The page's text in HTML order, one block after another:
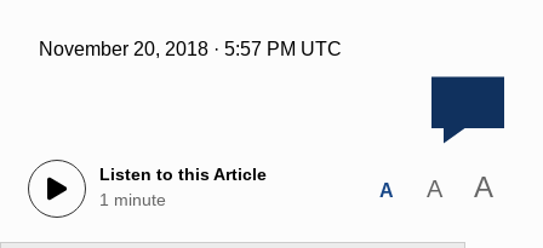
November 20, 2018 · 5:57 PM UTC
Listen to this Article
1 minute
A A A